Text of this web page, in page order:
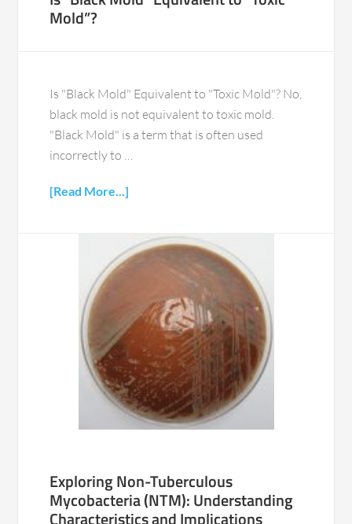
Mold”?
Is "Black Mold" Equivalent to "Toxic Mold"? No,
black mold is not equivalent to toxic mold.
"Black Mold" is a term that is often used
incorrectly to …
[Read More...]
Exploring Non-Tuberculous
Mycobacteria (NTM): Understanding